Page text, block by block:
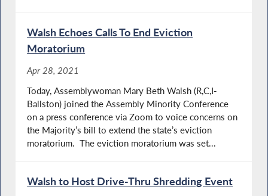
Walsh Echoes Calls To End Eviction
Moratorium
Apr 28, 2021
Today, Assemblywoman Mary Beth Walsh (R,C,I-
Ballston) joined the Assembly Minority Conference
on a press conference via Zoom to voice concerns on
the Majority’s bill to extend the state’s eviction
moratorium. ​The eviction moratorium was set...
Walsh to Host Drive-Thru Shredding Event